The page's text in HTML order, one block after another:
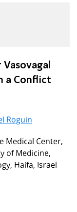
a Conflict
Roguin
Medical Center,
of Medicine,
Haifa, Israel